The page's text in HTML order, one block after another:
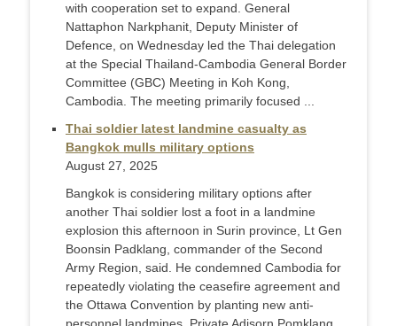
with cooperation set to expand. General
Nattaphon Narkphanit, Deputy Minister of
Defence, on Wednesday led the Thai delegation
at the Special Thailand-Cambodia General Border
Committee (GBC) Meeting in Koh Kong,
Cambodia. The meeting primarily focused ...
Thai soldier latest landmine casualty as
Bangkok mulls military options
August 27, 2025
Bangkok is considering military options after
another Thai soldier lost a foot in a landmine
explosion this afternoon in Surin province, Lt Gen
Boonsin Padklang, commander of the Second
Army Region, said. He condemned Cambodia for
repeatedly violating the ceasefire agreement and
the Ottawa Convention by planting new anti-